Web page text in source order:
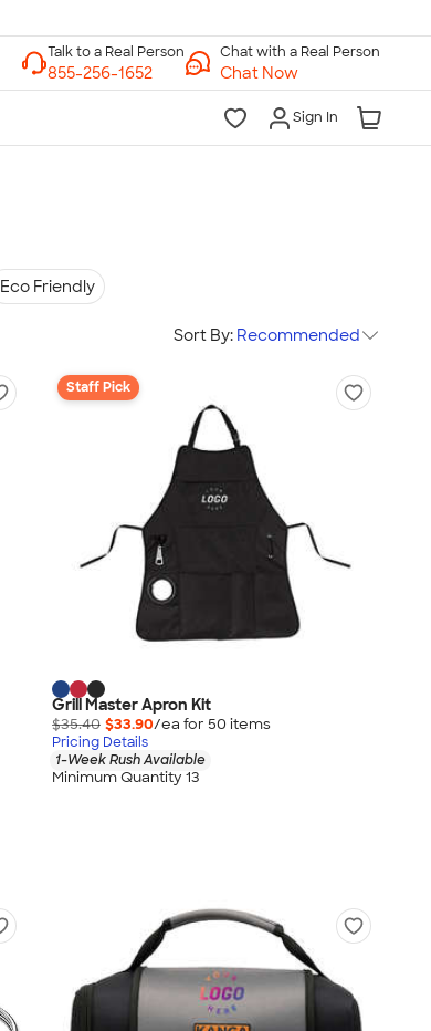
Chat with a Real Person
Chat Now
Sign In
Eco Friendly
Sort By: Recommended
Staff Pick
Grill Master Apron Kit
$35.40 $33.90/ea for 50 items
Pricing Details
1-Week Rush Available
Minimum Quantity 13